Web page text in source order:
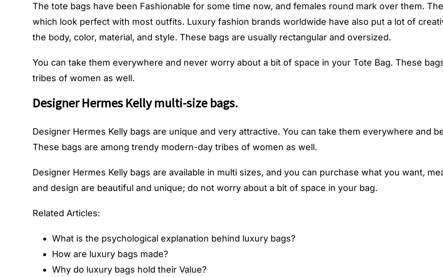
The tote bags have been Fashionable for some time now, and females round mark over them.
which look perfect with most outfits. Luxury fashion brands worldwide have also put a lot of
the body, color, material, and style. These bags are usually rectangular and oversized.
You can take them everywhere and never worry about a bit of space in your Tote Bag. These
tribes of women as well.
Designer Hermes Kelly multi-size bags.
Designer Hermes Kelly bags are unique and very attractive. You can take them everywhere and
These bags are among trendy modern-day tribes of women as well.
Designer Hermes Kelly bags are available in multi sizes, and you can purchase what you want,
and design are beautiful and unique; do not worry about a bit of space in your bag.
Related Articles:
What is the psychological explanation behind luxury bags?
How are luxury bags made?
Why do luxury bags hold their Value?